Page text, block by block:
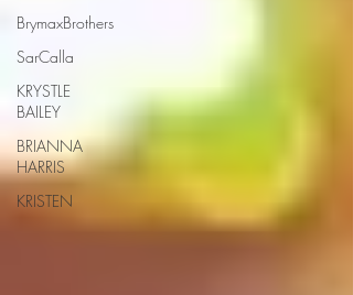
BrymaxBrothers
SarCalla
KRYSTLE
BAILEY
BRIANNA
HARRIS
KRISTEN